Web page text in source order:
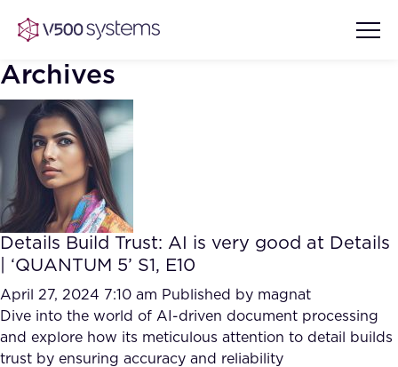
Vision & Values
Our Team
What we Offer
Our Partners
AI Show Highlights
AI Document Comprehension
Accurate Complex Document
Reviews (AI)
Case studies
Industries
Archives
Details Build Trust: AI is very good at Details
| ‘QUANTUM 5’ S1, E10
April 27, 2024 7:10 am Published by magnat
Dive into the world of AI-driven document processing
and explore how its meticulous attention to detail builds
trust by ensuring accuracy and reliability